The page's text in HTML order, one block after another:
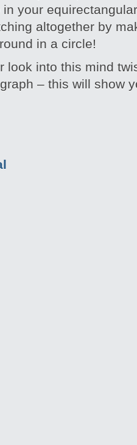
your
altogether by
in a circle!
look into this mind
– this will show